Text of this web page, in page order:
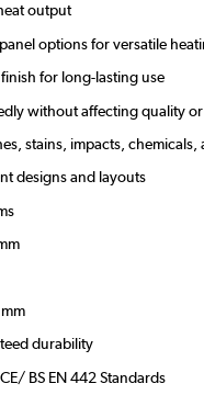
output
options for versatile
for long-lasting use
without affecting quality
stains, impacts, chemicals,
designs and layouts
durability
BS EN 442 Standards